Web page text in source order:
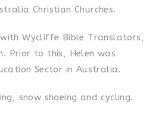
Christian Churches.
with Wycliffe Bible Translators,
Prior to this, Helen was
Sector in Australia.
snow shoeing and cycling.